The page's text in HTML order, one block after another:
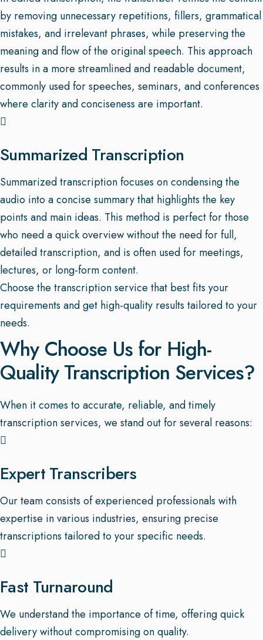
by removing unnecessary repetitions, fillers, grammatical
mistakes, and irrelevant phrases, while preserving the
meaning and flow of the original speech. This approach
results in a more streamlined and readable document,
commonly used for speeches, seminars, and conferences
where clarity and conciseness are important.
Summarized Transcription
Summarized transcription focuses on condensing the
audio into a concise summary that highlights the key
points and main ideas. This method is perfect for those
who need a quick overview without the need for full,
detailed transcription, and is often used for meetings,
lectures, or long-form content.
Choose the transcription service that best fits your
requirements and get high-quality results tailored to your
needs.
Why Choose Us for High-
Quality Transcription Services?
When it comes to accurate, reliable, and timely
transcription services, we stand out for several reasons:
Expert Transcribers
Our team consists of experienced professionals with
expertise in various industries, ensuring precise
transcriptions tailored to your specific needs.
Fast Turnaround
We understand the importance of time, offering quick
delivery without compromising on quality.